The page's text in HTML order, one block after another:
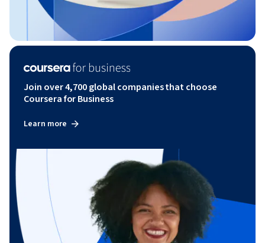
Join over 4,700 global companies that choose
Coursera for Business
Learn more